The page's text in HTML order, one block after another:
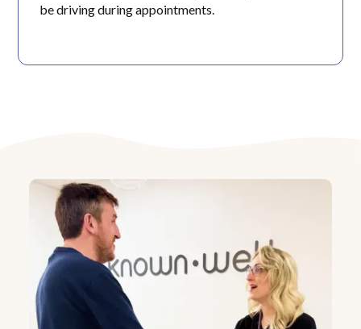
be driving during appointments.